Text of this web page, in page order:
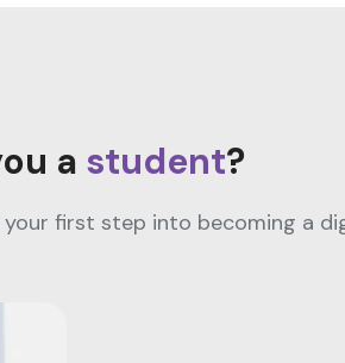
a student?
first step into becoming a